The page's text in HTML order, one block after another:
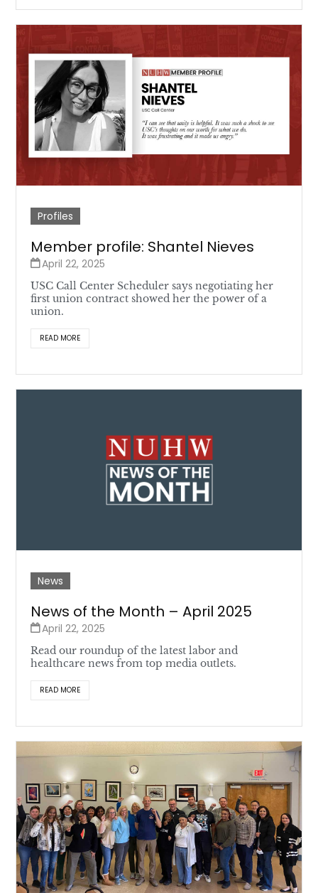
Profiles
Member profile: Shantel Nieves
April 22, 2025
USC Call Center Scheduler says negotiating her
first union contract showed her the power of a
union.
READ MORE
News
News of the Month – April 2025
April 22, 2025
Read our roundup of the latest labor and
healthcare news from top media outlets.
READ MORE